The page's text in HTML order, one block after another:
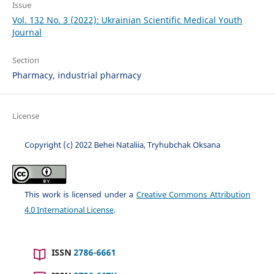
Issue
Vol. 132 No. 3 (2022): Ukrainian Scientific Medical Youth
Journal
Section
Pharmacy, industrial pharmacу
License
Copyright (c) 2022 Behei Nataliia, Tryhubchak Oksana
This work is licensed under a Creative Commons Attribution
4.0 International License.
ISSN 2786-6661